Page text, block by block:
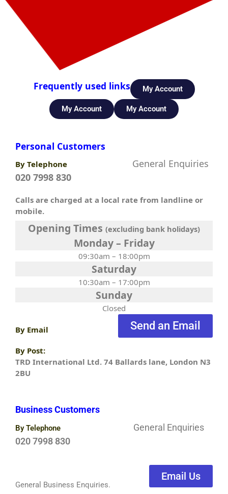
Frequently used links My Account
My Account My Account
Personal Customers
By Telephone
General Enquiries
020 7998 830
Calls are charged at a local rate from landline or
mobile.
Opening Times (excluding bank holidays)
Monday – Friday
09:30am – 18:00pm
Saturday
10:30am – 17:00pm
Sunday
Closed
By Email Send an Email
By Post:
TRD International Ltd. 74 Ballards lane, London N3
2BU
Business Customers
By Telephone
General Enquiries
020 7998 830
General Business Enquiries.
Email Us